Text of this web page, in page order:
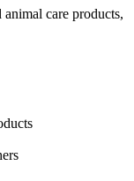
care products,